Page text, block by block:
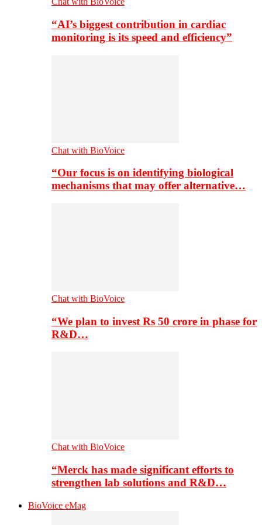
“AI’s biggest contribution in cardiac
monitoring is its speed and efficiency”
Chat with BioVoice
“Our focus is on identifying biological
mechanisms that may offer alternative…
Chat with BioVoice
“We plan to invest Rs 50 crore in phase for
R&D…
Chat with BioVoice
“Merck has made significant efforts to
strengthen lab solutions and R&D…
BioVoice eMag